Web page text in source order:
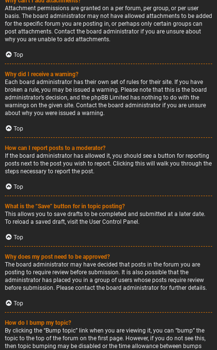
Attachment permissions are granted on a per forum, per group, or per user
basis. The board administrator may not have allowed attachments to be added
for the specific forum you are posting in, or perhaps only certain groups can
post attachments. Contact the board administrator if you are unsure about
why you are unable to add attachments.
Top
Why did I receive a warning?
Each board administrator has their own set of rules for their site. If you have
broken a rule, you may be issued a warning. Please note that this is the board
administrator’s decision, and the phpBB Limited has nothing to do with the
warnings on the given site. Contact the board administrator if you are unsure
about why you were issued a warning.
Top
How can I report posts to a moderator?
If the board administrator has allowed it, you should see a button for reporting
posts next to the post you wish to report. Clicking this will walk you through the
steps necessary to report the post.
Top
What is the “Save” button for in topic posting?
This allows you to save drafts to be completed and submitted at a later date.
To reload a saved draft, visit the User Control Panel.
Top
Why does my post need to be approved?
The board administrator may have decided that posts in the forum you are
posting to require review before submission. It is also possible that the
administrator has placed you in a group of users whose posts require review
before submission. Please contact the board administrator for further details.
Top
How do I bump my topic?
By clicking the “Bump topic” link when you are viewing it, you can “bump” the
topic to the top of the forum on the first page. However, if you do not see this,
then topic bumping may be disabled or the time allowance between bumps